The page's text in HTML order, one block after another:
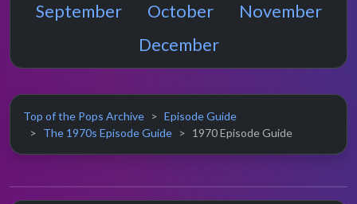
September
October
November
December
Top of the Pops Archive
Episode Guide
The 1970s Episode Guide
1970 Episode Guide